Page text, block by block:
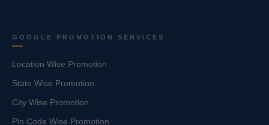
GOOGLE PROMOTION SERVICES
Location Wise Promotion
State Wise Promotion
City Wise Promotion
Pin Code Wise Promotion